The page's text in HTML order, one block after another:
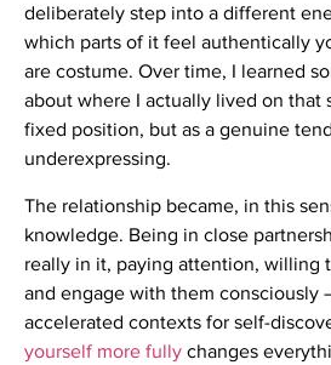
deliberately step into a different
which parts of it feel authentically
are costume. Over time, I learned
about where I actually lived on that
fixed position, but as a genuine
underexpressing.
The relationship became, in this
knowledge. Being in close
really in it, paying attention, willing
and engage with them consciously
accelerated contexts for self-
yourself more fully changes